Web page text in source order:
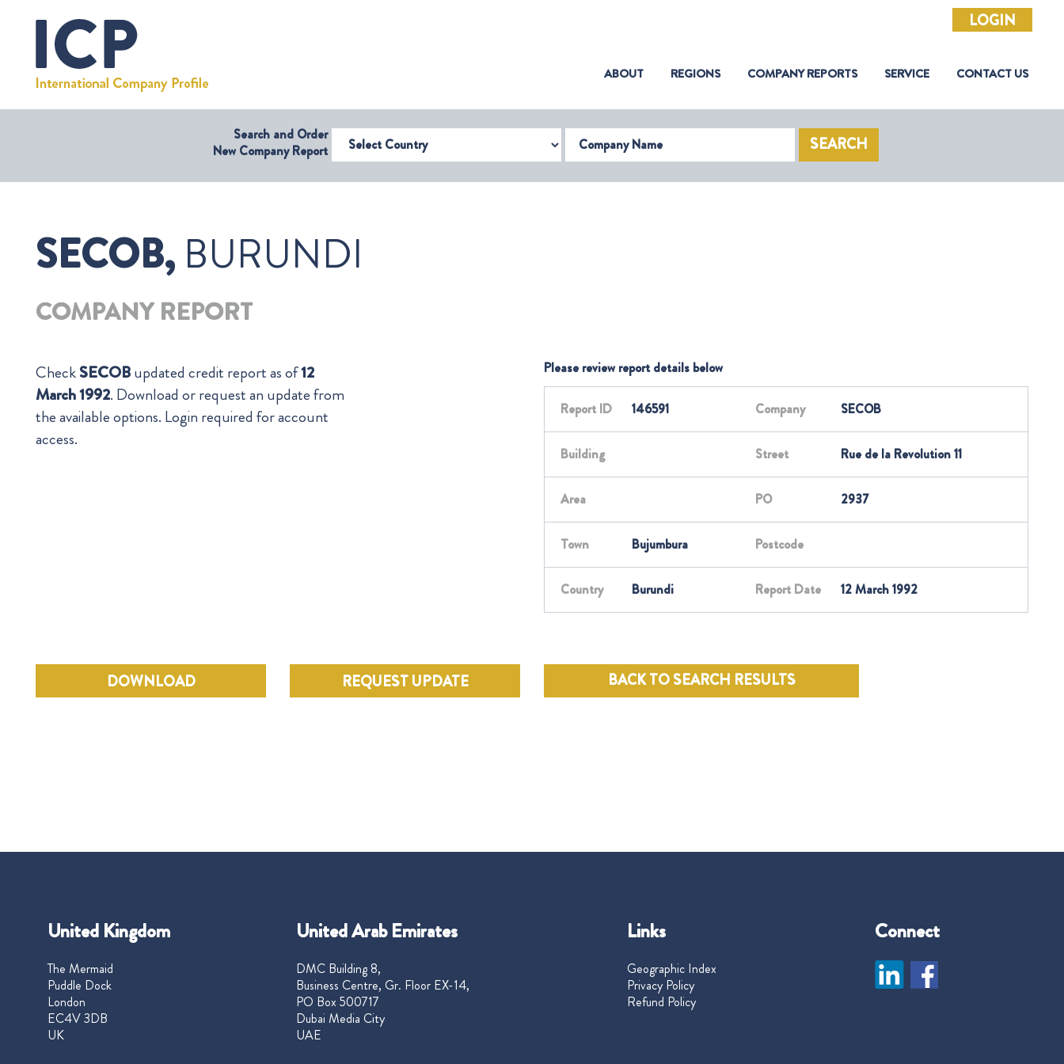
LOGIN
ABOUT(CURRENT)
REGIONS COMPANY REPORTS SERVICE CONTACT US
Search and Order
New Company ReportSelect Country Company Name SEARCH
SECOB, BURUNDI
COMPANY REPORT
CheckSECOBupdated credit report as of12
March 1992. Download or request an update from
the available options. Login required for account
access.
Please review report details below
Report ID 146591 Company SECOB
Building Street Rue de la Revolution 11
Area PO 2937
Town Bujumbura Postcode
Country Burundi Report Date 12 March 1992
DOWNLOAD REQUEST UPDATE BACK TO SEARCH RESULTS
United Kingdom
The Mermaid
Puddle Dock
London
EC4V 3DB
UK
United Arab Emirates
DMC Building 8,
Business Centre, Gr. Floor EX-14,
PO Box 500717
Dubai Media City
UAE
Links
Geographic Index
Privacy Policy
Refund Policy
Connect